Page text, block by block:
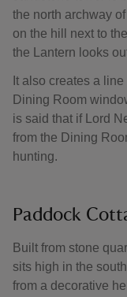
the north archway
on the hill next to
the Lantern looks
It also creates a
Dining Room
is said that if Lord
from the Dining
hunting.
Paddock
Built from stone
sits high in the
from a decorative